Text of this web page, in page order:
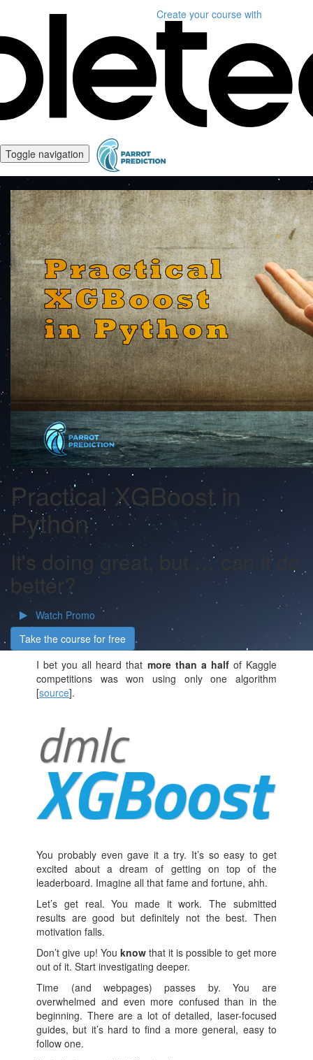
Create your course with
Toggle navigation
Practical XGBoost in
Python
It's doing great, but … can it do
better?
Watch Promo
Take the course for free
I bet you all heard that more than a halfof Kaggle
competitions was won using only one algorithm
[source].
You probably even gave it a try. It’s so easy to get
excited about a dream of getting on top of the
leaderboard. Imagine all that fame and fortune, ahh.
Let’s get real. You made it work. The submitted
results are good but definitely not the best. Then
motivation falls.
Don’t give up! You knowthat it is possible to get more
out of it. Start investigating deeper.
Time (and webpages) passes by. You are
overwhelmed and even more confused than in the
beginning. There are a lot of detailed, laser-focused
guides, but it’s hard to find a more general, easy to
follow one.